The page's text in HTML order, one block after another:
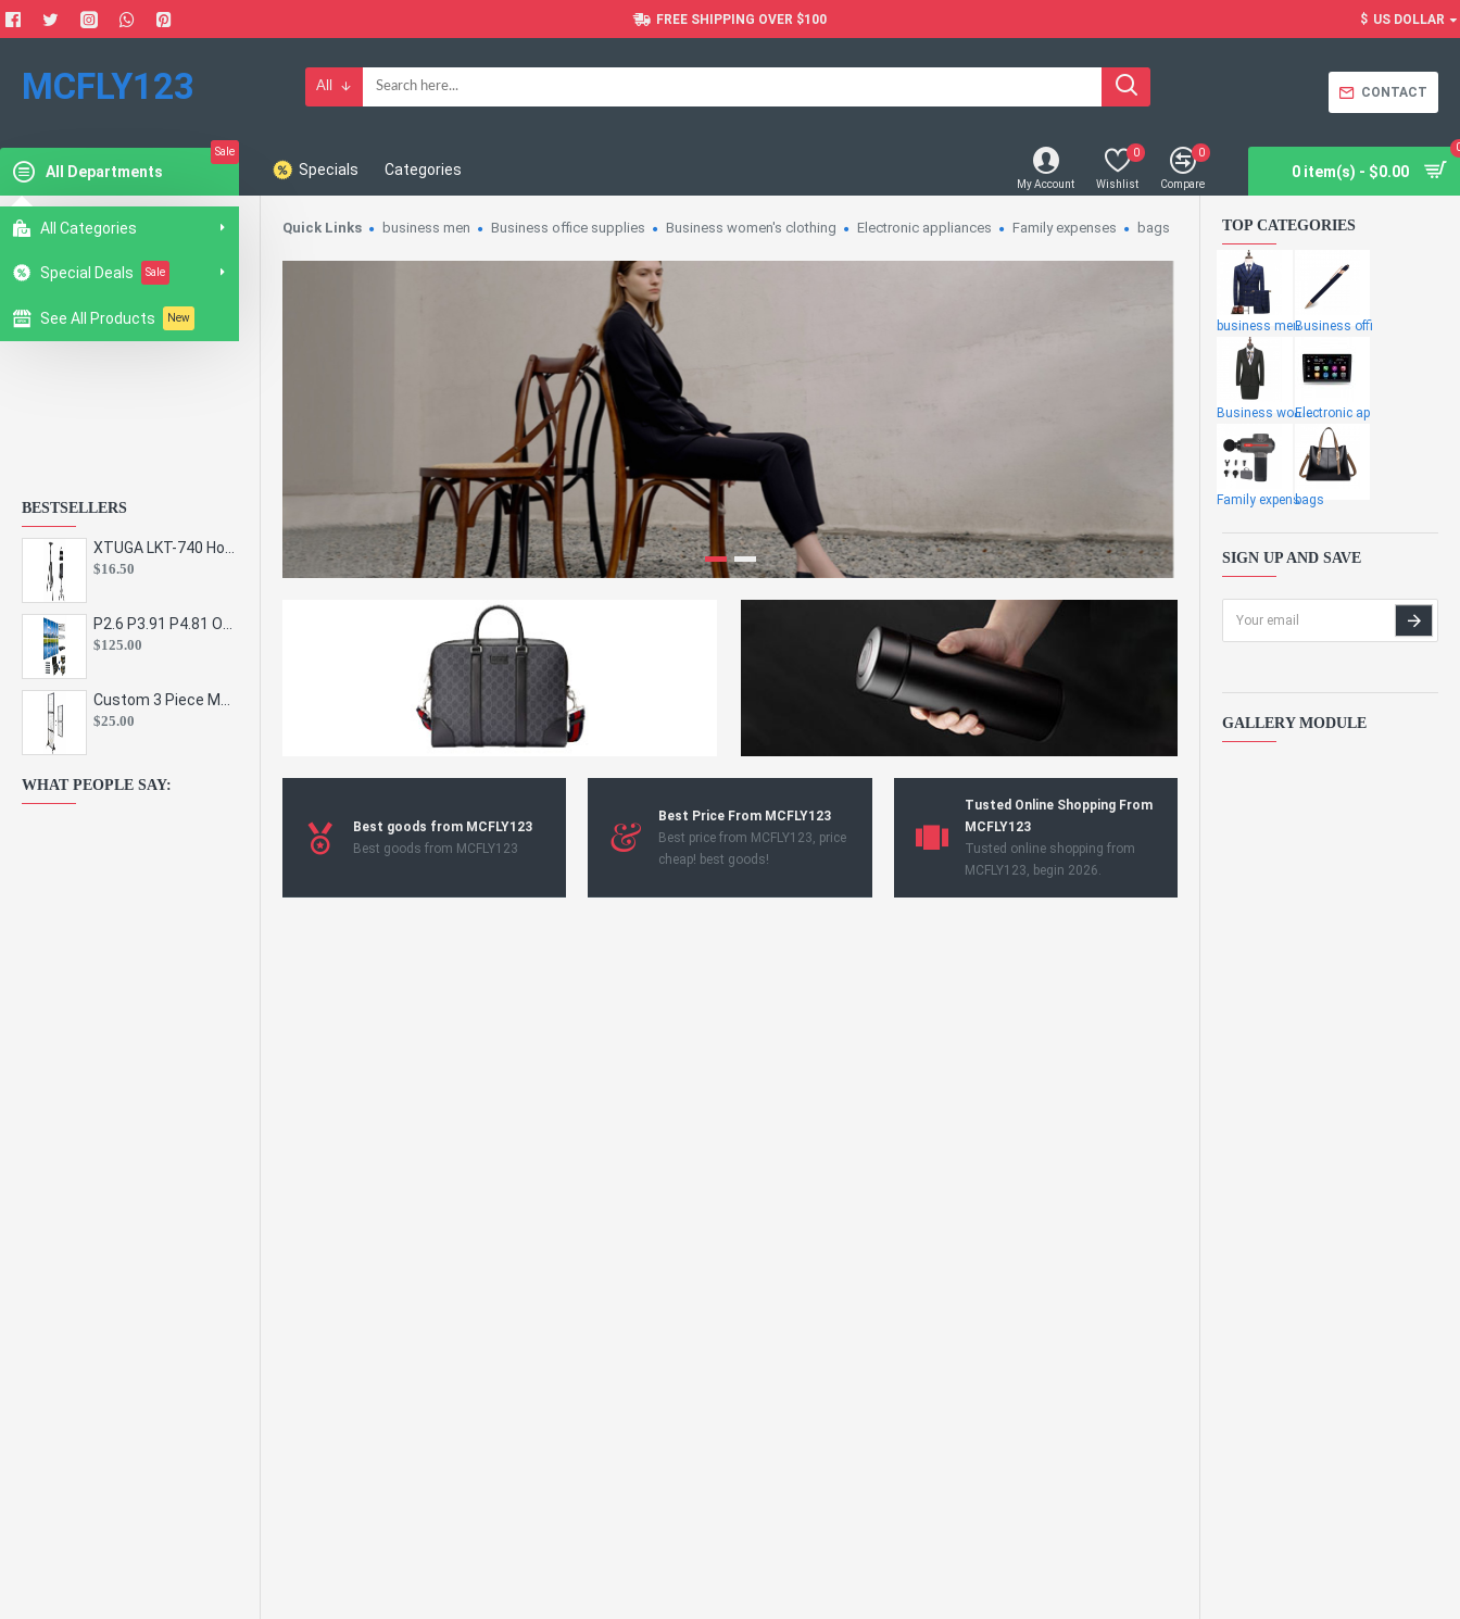
FREE SHIPPING OVER $100 $ US DOLLAR
MCFLY123 All CONTACT
All Departments
Sale
All Categories
Special Deals Sale
See All Products New
Specials Categories
My Account Wishlist
0
Compare
0
0 item(s) - $0.00
BESTSELLERS
$16.50
$125.00
$25.00
WHAT PEOPLE SAY:
Quick Links business men Business office supplies Business women's clothing Electronic appliances Family expenses bags
Best goods from MCFLY123
Best goods from MCFLY123
Best Price From MCFLY123
Best price from MCFLY123, price
cheap! best goods!
Tusted Online Shopping From
MCFLY123
Tusted online shopping from
MCFLY123, begin 2026.
TOP CATEGORIES
business menBusiness offi
Business womeElectronic ap
Family expensbags
SIGN UP AND SAVE
GALLERY MODULE